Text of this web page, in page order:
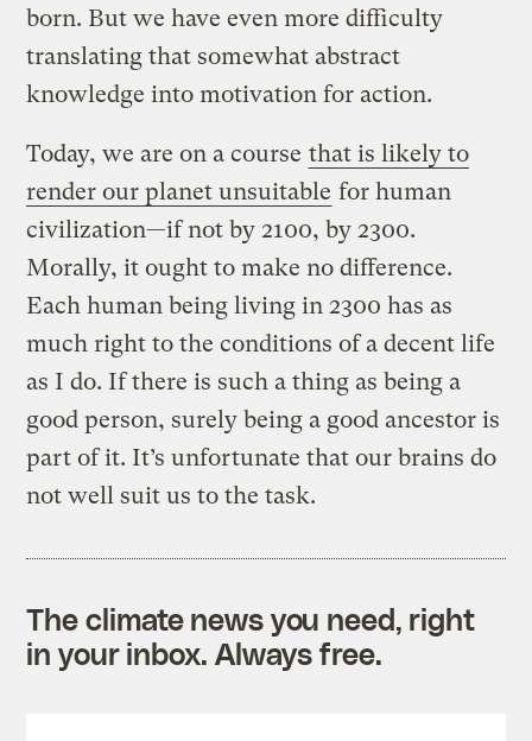
born. But we have even more difficulty
translating that somewhat abstract
knowledge into motivation for action.
Today, we are on a course that is likely to
render our planet unsuitable for human
civilization—if not by 2100, by 2300.
Morally, it ought to make no difference.
Each human being living in 2300 has as
much right to the conditions of a decent life
as I do. If there is such a thing as being a
good person, surely being a good ancestor is
part of it. It’s unfortunate that our brains do
not well suit us to the task.
The climate news you need, right
in your inbox. Always free.